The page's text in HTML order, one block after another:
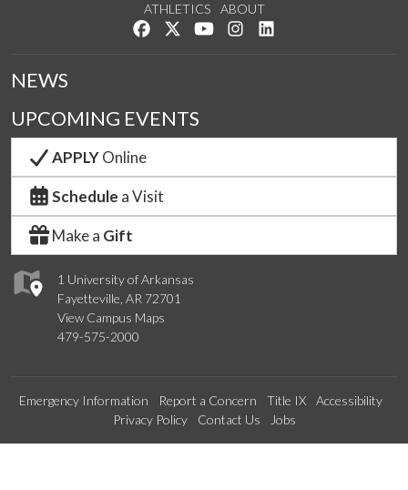
ATHLETICS
ABOUT
Like us on Facebook
Follow us on Twitter
Watch us on YouTube
See us on Instagram
1 University of Arkansas
Fayetteville, AR 72701
View Campus Maps
479-575-2000
NEWS
UPCOMING EVENTS
APPLYOnline
Schedule a Visit
Make a Gift
Emergency Information Report a Concern Title IX
Accessibility
Privacy Policy
Contact Us Jobs